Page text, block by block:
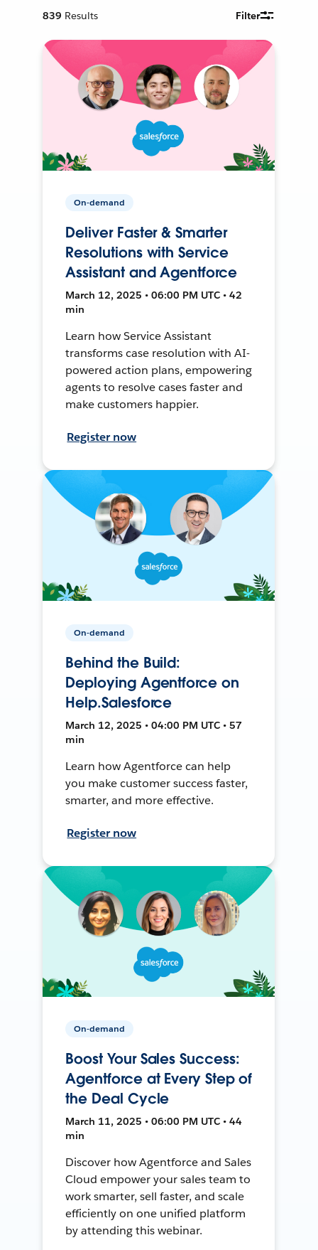
839 Results Filter
On-demand
Deliver Faster & Smarter
Resolutions with Service
Assistant and Agentforce
March 12, 2025 • 06:00 PM UTC • 42
min
Learn how Service Assistant
transforms case resolution with AI-
powered action plans, empowering
agents to resolve cases faster and
make customers happier.
Register now
On-demand
Behind the Build:
Deploying Agentforce on
Help.Salesforce
March 12, 2025 • 04:00 PM UTC • 57
min
Learn how Agentforce can help
you make customer success faster,
smarter, and more effective.
Register now
On-demand
Boost Your Sales Success:
Agentforce at Every Step of
the Deal Cycle
March 11, 2025 • 06:00 PM UTC • 44
min
Discover how Agentforce and Sales
Cloud empower your sales team to
work smarter, sell faster, and scale
efficiently on one unified platform
by attending this webinar.